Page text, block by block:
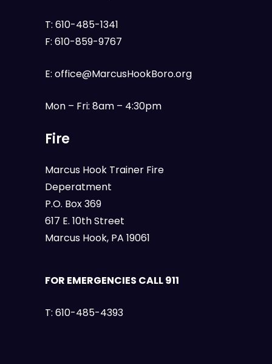
T: 610-485-1341
F: 610-859-9767
E: office@MarcusHookBoro.org
Mon – Fri: 8am – 4:30pm
Fire
Marcus Hook Trainer Fire
Deperatment
P.O. Box 369
617 E. 10th Street
Marcus Hook, PA 19061
FOR EMERGENCIES CALL 911
T: 610-485-4393